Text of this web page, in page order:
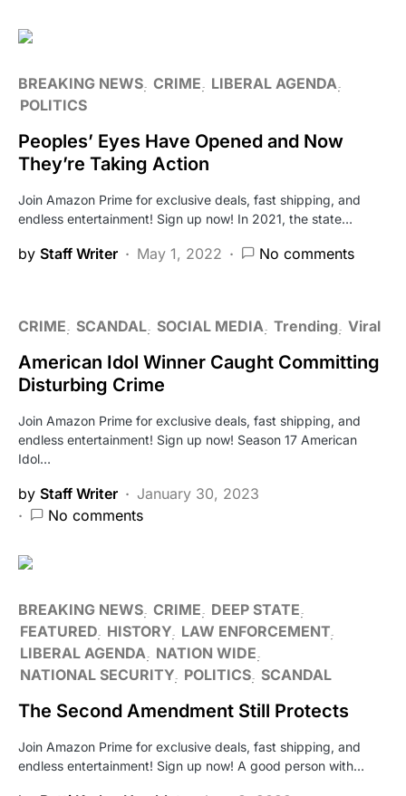
BREAKING NEWS CRIME
LIBERAL AGENDA
POLITICS
Peoples’ Eyes Have Opened and Now
They’re Taking Action
Join Amazon Prime for exclusive deals, fast shipping, and
endless entertainment! Sign up now! In 2021, the state…
by Staff Writer May 1, 2022 No comments
CRIME SCANDAL SOCIAL MEDIA Trending Viral
American Idol Winner Caught Committing
Disturbing Crime
Join Amazon Prime for exclusive deals, fast shipping, and
endless entertainment! Sign up now! Season 17 American
Idol…
by Staff Writer
January 30, 2023
No comments
BREAKING NEWS CRIME
DEEP STATE
FEATURED HISTORY LAW ENFORCEMENT
LIBERAL AGENDA NATION WIDE
NATIONAL SECURITY POLITICS SCANDAL
The Second Amendment Still Protects
Join Amazon Prime for exclusive deals, fast shipping, and
endless entertainment! Sign up now! A good person with…